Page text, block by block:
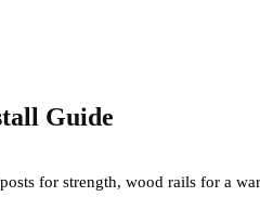
Guide
for strength, wood rails for a